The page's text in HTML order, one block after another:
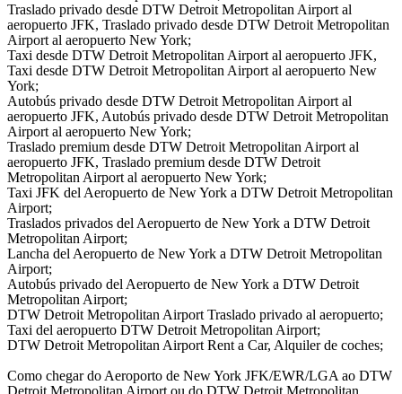
Traslado privado desde DTW Detroit Metropolitan Airport al
aeropuerto JFK, Traslado privado desde DTW Detroit Metropolitan
Airport al aeropuerto New York;
Taxi desde DTW Detroit Metropolitan Airport al aeropuerto JFK,
Taxi desde DTW Detroit Metropolitan Airport al aeropuerto New
York;
Autobús privado desde DTW Detroit Metropolitan Airport al
aeropuerto JFK, Autobús privado desde DTW Detroit Metropolitan
Airport al aeropuerto New York;
Traslado premium desde DTW Detroit Metropolitan Airport al
aeropuerto JFK, Traslado premium desde DTW Detroit
Metropolitan Airport al aeropuerto New York;
Taxi JFK del Aeropuerto de New York a DTW Detroit Metropolitan
Airport;
Traslados privados del Aeropuerto de New York a DTW Detroit
Metropolitan Airport;
Lancha del Aeropuerto de New York a DTW Detroit Metropolitan
Airport;
Autobús privado del Aeropuerto de New York a DTW Detroit
Metropolitan Airport;
DTW Detroit Metropolitan Airport Traslado privado al aeropuerto;
Taxi del aeropuerto DTW Detroit Metropolitan Airport;
DTW Detroit Metropolitan Airport Rent a Car, Alquiler de coches;
Como chegar do Aeroporto de New York JFK/EWR/LGA ao DTW